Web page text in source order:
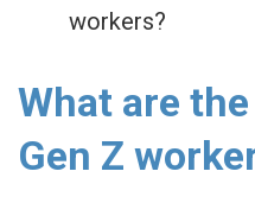
workers?
What are
Gen Z